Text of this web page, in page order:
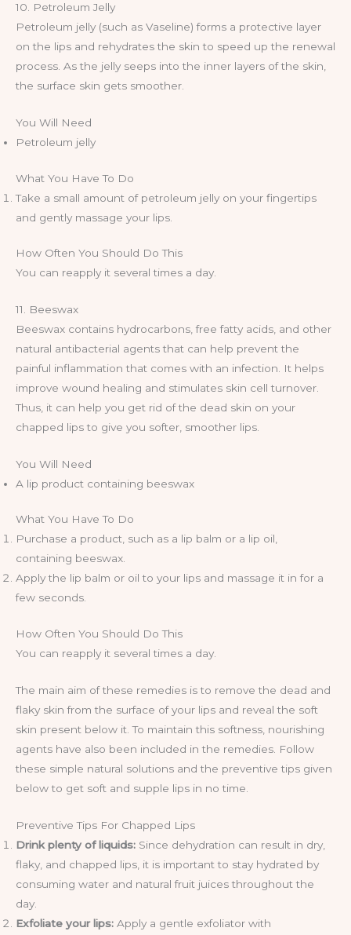
10. Petroleum Jelly
Petroleum jelly (such as Vaseline) forms a protective layer
on the lips and rehydrates the skin to speed up the renewal
process. As the jelly seeps into the inner layers of the skin,
the surface skin gets smoother.
You Will Need
Petroleum jelly
What You Have To Do
Take a small amount of petroleum jelly on your fingertips
and gently massage your lips.
How Often You Should Do This
You can reapply it several times a day.
11. Beeswax
Beeswax contains hydrocarbons, free fatty acids, and other
natural antibacterial agents that can help prevent the
painful inflammation that comes with an infection. It helps
improve wound healing and stimulates skin cell turnover.
Thus, it can help you get rid of the dead skin on your
chapped lips to give you softer, smoother lips.
You Will Need
A lip product containing beeswax
What You Have To Do
Purchase a product, such as a lip balm or a lip oil,
containing beeswax.
Apply the lip balm or oil to your lips and massage it in for a
few seconds.
How Often You Should Do This
You can reapply it several times a day.
The main aim of these remedies is to remove the dead and
flaky skin from the surface of your lips and reveal the soft
skin present below it. To maintain this softness, nourishing
agents have also been included in the remedies. Follow
these simple natural solutions and the preventive tips given
below to get soft and supple lips in no time.
Preventive Tips For Chapped Lips
Drink plenty of liquids: Since dehydration can result in dry,
flaky, and chapped lips, it is important to stay hydrated by
consuming water and natural fruit juices throughout the
day.
Exfoliate your lips: Apply a gentle exfoliator with